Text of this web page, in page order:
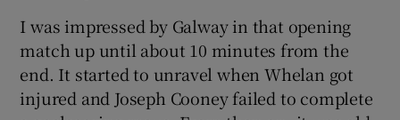
I was impressed by Galway in that opening
match up until about 10 minutes from the
end. It started to unravel when Whelan got
injured and Joseph Cooney failed to complete